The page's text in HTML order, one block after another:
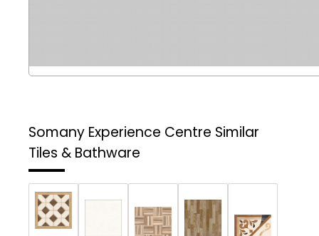
Somany Experience Centre Similar
Tiles & Bathware